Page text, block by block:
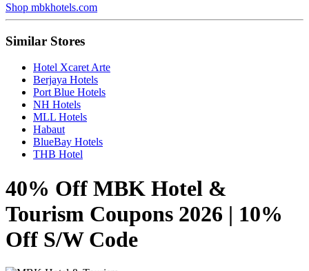
Shop mbkhotels.com
Similar Stores
Hotel Xcaret Arte
Berjaya Hotels
Port Blue Hotels
NH Hotels
MLL Hotels
Habaut
BlueBay Hotels
THB Hotel
40% Off MBK Hotel &
Tourism Coupons 2026 | 10%
Off S/W Code